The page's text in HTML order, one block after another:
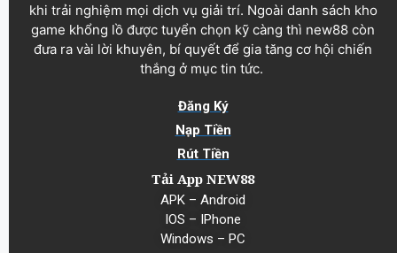
khi trải nghiệm mọi dịch vụ giải trí. Ngoài danh sách kho
game khổng lồ được tuyển chọn kỹ càng thì new88 còn
đưa ra vài lời khuyên, bí quyết để gia tăng cơ hội chiến
thắng ở mục tin tức.
Đăng Ký
Nạp Tiền
Rút Tiền
Tải App NEW88
APK – Android
IOS – IPhone
Windows – PC